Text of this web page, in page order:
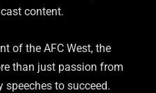
content.
of the AFC West, the
than just passion from
to succeed.